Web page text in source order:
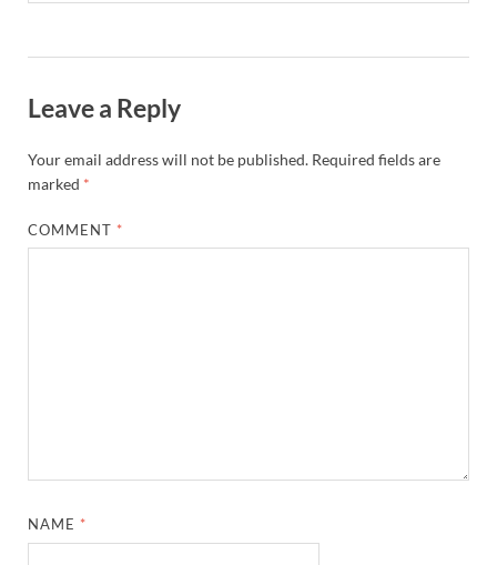
Leave a Reply
Your email address will not be published. Required fields are
marked *
COMMENT *
NAME *